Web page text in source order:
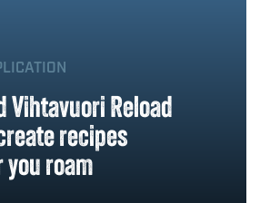
Vihtavuori Reload
recipes
roam